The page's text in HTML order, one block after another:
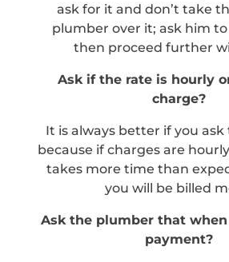
ask for it and don’t take
plumber over it; ask him
then proceed further
Ask if the rate is hourly
charge?
It is always better if you
because if charges are
takes more time than
you will be billed
Ask the plumber that
payment?